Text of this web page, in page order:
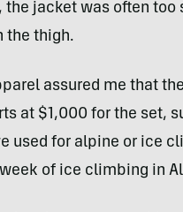
the jacket was often
the thigh.
assured me that
at $1,000 for the set,
used for alpine or ice
of ice climbing in